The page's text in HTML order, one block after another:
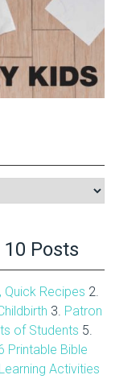
10 Posts
Quick Recipes 2.
3. Patron
of Students 5.
Printable Bible
Activities